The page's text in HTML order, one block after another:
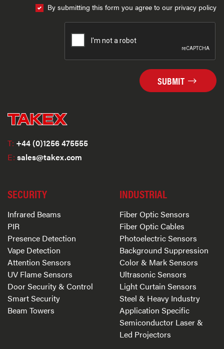
By submitting this form you agree to our privacy policy
SUBMIT
T: +44 (0)1256 475555
E: sales@takex.com
SECURITY
Infrared Beams
PIR
Presence Detection
Vape Detection
Attention Sensors
UV Flame Sensors
Door Security & Control
Smart Security
Beam Towers
INDUSTRIAL
Fiber Optic Sensors
Fiber Optic Cables
Photoelectric Sensors
Background Suppression
Color & Mark Sensors
Ultrasonic Sensors
Light Curtain Sensors
Steel & Heavy Industry
Application Specific
Semiconductor Laser &
Led Projectors